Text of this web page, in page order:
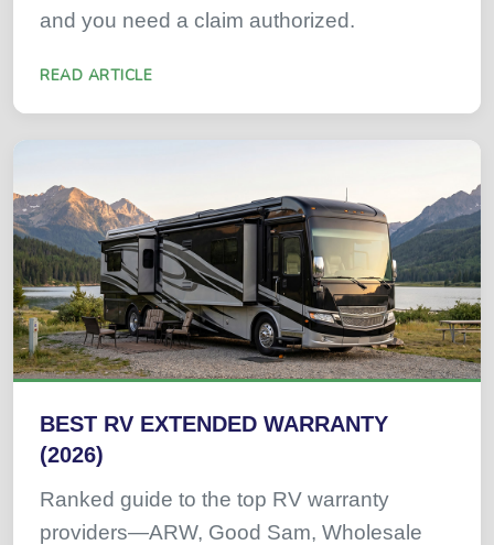
and you need a claim authorized.
READ ARTICLE
BEST RV EXTENDED WARRANTY
(2026)
Ranked guide to the top RV warranty
providers—ARW, Good Sam, Wholesale